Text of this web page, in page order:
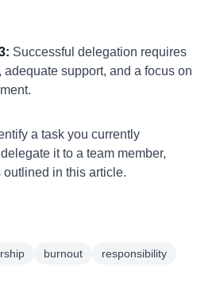
Successful delegation requires
support, and a focus on
a task you currently
it to a team member,
in this article.
burnout
responsibility